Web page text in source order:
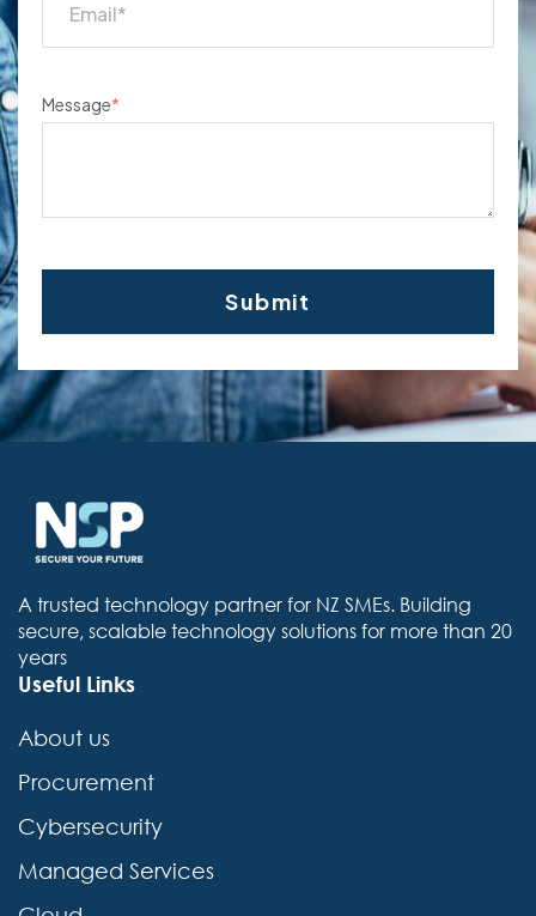
Message*
A trusted technology partner for NZ SMEs. Building
secure, scalable technology solutions for more than 20
years
Useful Links
About us
Procurement
Cybersecurity
Managed Services